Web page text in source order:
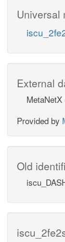
Universal
External
Provided by
Old